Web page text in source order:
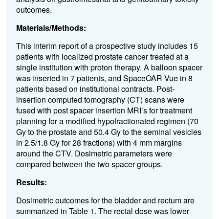
outcomes.
Materials/Methods:
This interim report of a prospective study includes 15
patients with localized prostate cancer treated at a
single institution with proton therapy. A balloon spacer
was inserted in 7 patients, and SpaceOAR Vue in 8
patients based on institutional contracts. Post-
insertion computed tomography (CT) scans were
fused with post spacer insertion MRI’s for treatment
planning for a modified hypofractionated regimen (70
Gy to the prostate and 50.4 Gy to the seminal vesicles
in 2.5/1.8 Gy for 28 fractions) with 4 mm margins
around the CTV. Dosimetric parameters were
compared between the two spacer groups.
Results:
Dosimetric outcomes for the bladder and rectum are
summarized in Table 1. The rectal dose was lower